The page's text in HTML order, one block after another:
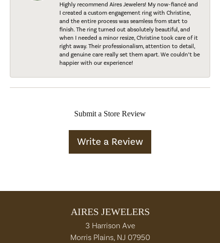
Highly recommend Aires Jewelers! My now-fiancé and
I created a custom engagement ring with Christine,
and the entire process was seamless from start to
finish. The ring turned out absolutely beautiful, and
when I needed a minor resize, Christine took care of it
right away. Their professionalism, attention to detail,
and genuine care really set them apart. We couldn’t be
happier with our experience!
Submit a Store Review
Write a Review
AIRES JEWELERS
3 Harrison Ave
Morris Plains, NJ 07950